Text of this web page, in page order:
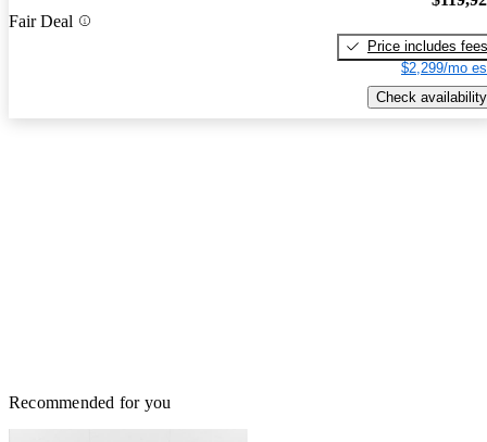
Fair Deal
Price includes fees
$2,299/mo
Check availability
Recommended for you